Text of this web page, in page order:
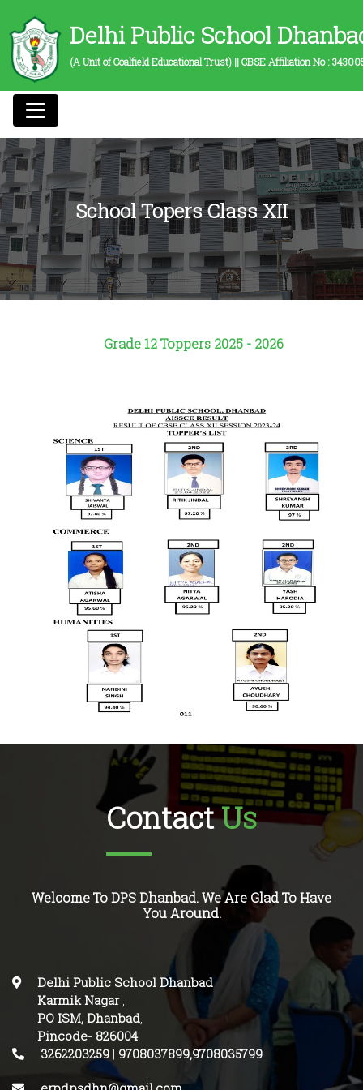
Delhi Public School
(A Unit of Coalfield Educational Trust) || CBSE Affiliation No :
School Topers Class XII
Grade 12 Toppers 2025 - 2026
ContactUs
Welcome To DPS Dhanbad. We Are Glad To Have
You Around.
Delhi Public School Dhanbad
Karmik Nagar,
PO ISM, Dhanbad,
Pincode- 826004.
3262203259 | 9708037899,9708035799